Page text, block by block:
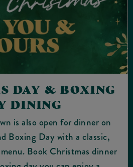
DAY & BOXING
DINING
is also open for dinner on
Boxing Day with a classic,
Book Christmas dinner